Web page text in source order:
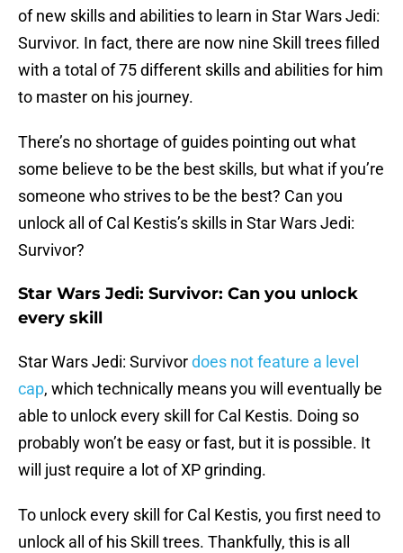
of new skills and abilities to learn in Star Wars Jedi:
Survivor. In fact, there are now nine Skill trees filled
with a total of 75 different skills and abilities for him
to master on his journey.
There’s no shortage of guides pointing out what
some believe to be the best skills, but what if you’re
someone who strives to be the best? Can you
unlock all of Cal Kestis’s skills in Star Wars Jedi:
Survivor?
Star Wars Jedi: Survivor: Can you unlock
every skill
Star Wars Jedi: Survivordoes not feature a level
cap, which technically means you will eventually be
able to unlock every skill for Cal Kestis. Doing so
probably won’t be easy or fast, but it is possible. It
will just require a lot of XP grinding.
To unlock every skill for Cal Kestis, you first need to
unlock all of his Skill trees. Thankfully, this is all